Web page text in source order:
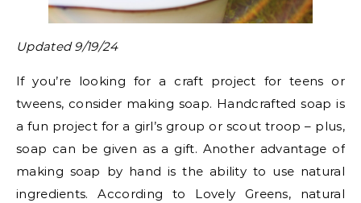
Updated 9/19/24
If you’re looking for a craft project for teens or
tweens, consider making soap. Handcrafted soap is
a fun project for a girl’s group or scout troop – plus,
soap can be given as a gift. Another advantage of
making soap by hand is the ability to use natural
ingredients. According to Lovely Greens, natural